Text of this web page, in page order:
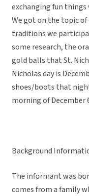
exchanging fun
We got on the topic
traditions we
some research, the
gold balls that St.
Nicholas day is
shoes/boots that
morning of December
Background
The informant was
comes from a family